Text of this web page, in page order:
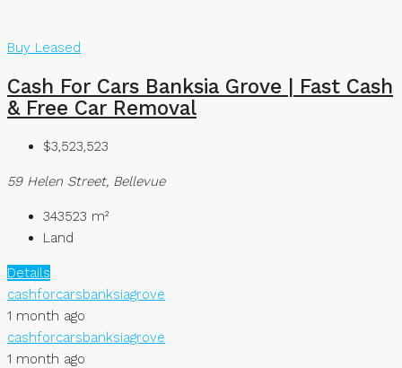
Buy Leased
Cash For Cars Banksia Grove | Fast Cash
& Free Car Removal
$3,523,523
59 Helen Street, Bellevue
343523 m²
Land
Details
cashforcarsbanksiagrove
1 month ago
cashforcarsbanksiagrove
1 month ago